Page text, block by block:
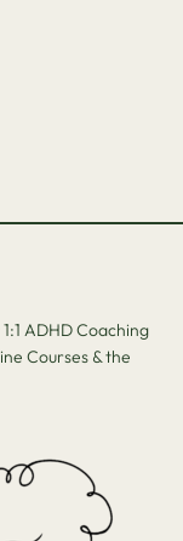
ADHD Coaching
Courses & the